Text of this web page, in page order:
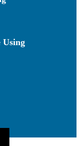
Using